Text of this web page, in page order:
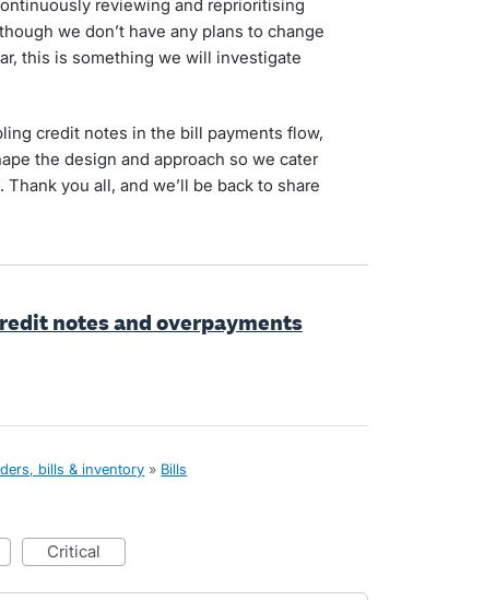
reviewing and reprioritising
we don’t have any plans to change
this is something we will investigate
credit notes in the bill payments flow,
the design and approach so we cater
you all, and we’ll be back to share
notes and overpayments
bills & inventory » Bills
critical